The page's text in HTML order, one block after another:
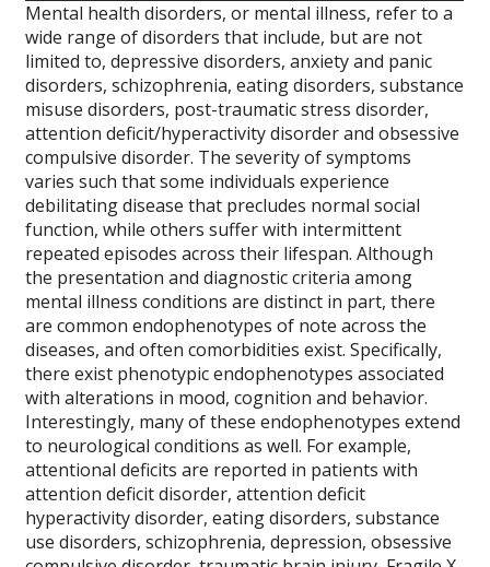
Mental health disorders, or mental illness, refer to a
wide range of disorders that include, but are not
limited to, depressive disorders, anxiety and panic
disorders, schizophrenia, eating disorders, substance
misuse disorders, post-traumatic stress disorder,
attention deficit/hyperactivity disorder and obsessive
compulsive disorder. The severity of symptoms
varies such that some individuals experience
debilitating disease that precludes normal social
function, while others suffer with intermittent
repeated episodes across their lifespan. Although
the presentation and diagnostic criteria among
mental illness conditions are distinct in part, there
are common endophenotypes of note across the
diseases, and often comorbidities exist. Specifically,
there exist phenotypic endophenotypes associated
with alterations in mood, cognition and behavior.
Interestingly, many of these endophenotypes extend
to neurological conditions as well. For example,
attentional deficits are reported in patients with
attention deficit disorder, attention deficit
hyperactivity disorder, eating disorders, substance
use disorders, schizophrenia, depression, obsessive